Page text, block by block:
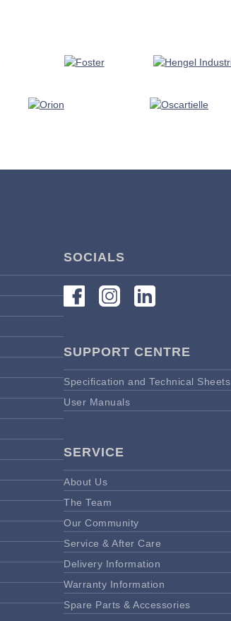
SOCIALS
SUPPORT CENTRE
Specification and Technical Sheets
User Manuals
SERVICE
About Us
The Team
Our Community
Service & After Care
Delivery Information
Warranty Information
Spare Parts & Accessories